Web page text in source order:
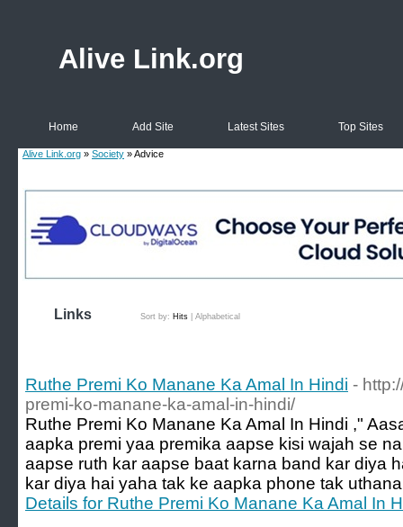
Alive Link.org
Home Add Site Latest Sites Top Sites
Alive Link.org » Society » Advice
Links Sort by: Hits Alphabetical
Ruthe Premi Ko Manane Ka Amal In Hindi -
premi-ko-manane-ka-amal-in-hindi/
Ruthe Premi Ko Manane Ka Amal In Hindi ,"
aapka premi yaa premika aapse kisi wajah se
aapse ruth kar aapse baat karna band kar diya
kar diya hai yaha tak ke aapka phone tak
Details for Ruthe Premi Ko Manane Ka Amal In